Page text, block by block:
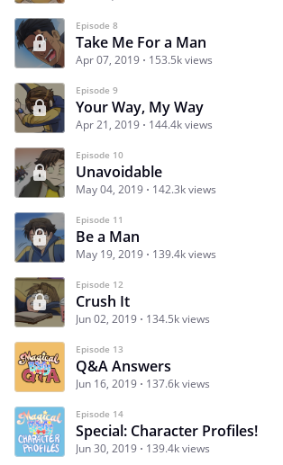
Episode 8
Take Me For a Man
Apr 07, 2019 153.5k views
Episode 9
Your Way, My Way
Apr 21, 2019 144.4k views
Episode 10
Unavoidable
May 04, 2019 142.3k views
Episode 11
Be a Man
May 19, 2019 139.4k views
Episode 12
Crush It
Jun 02, 2019 134.5k views
Episode 13
Q&A Answers
Jun 16, 2019 137.6k views
Episode 14
Special: Character Profiles!
Jun 30, 2019 139.4k views